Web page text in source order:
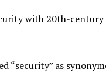
with 20th-century
“security” as